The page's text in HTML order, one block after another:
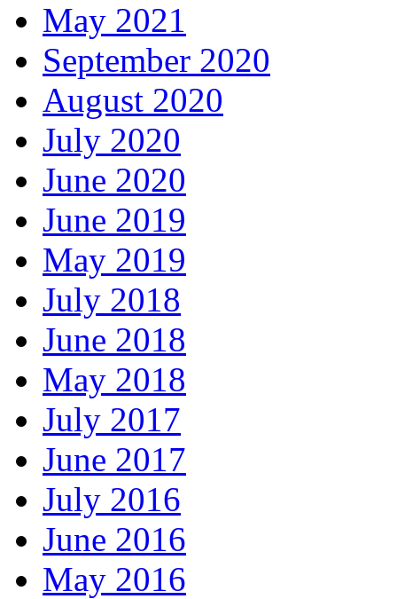
May 2021
September 2020
August 2020
July 2020
June 2020
June 2019
May 2019
July 2018
June 2018
May 2018
July 2017
June 2017
July 2016
June 2016
May 2016